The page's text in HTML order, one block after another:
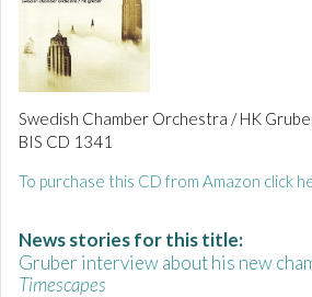
Swedish Chamber Orchestra / HK
BIS CD 1341
To purchase this CD from Amazon click
News stories for this title:
Gruber interview about his new
Timescapes